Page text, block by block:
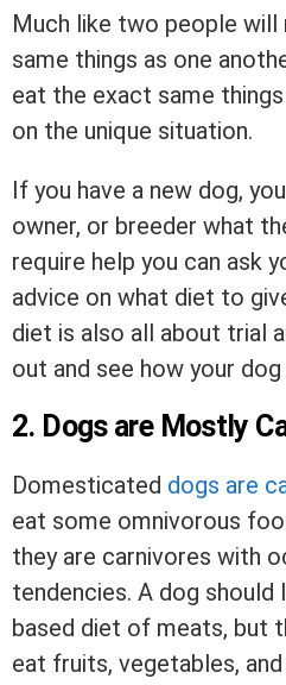
Much like two people
same things as one
eat the exact same
on the unique situation.
If you have a new dog,
owner, or breeder what
require help you can ask
advice on what diet to
diet is also all about trial
out and see how your
2. Dogs are Mostly
Domesticated dogs are
eat some omnivorous
they are carnivores with
tendencies. A dog should
based diet of meats, but
eat fruits, vegetables,